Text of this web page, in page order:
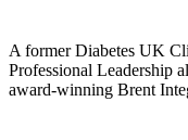
A former Diabetes UK
Professional Leadership
award-winning Brent